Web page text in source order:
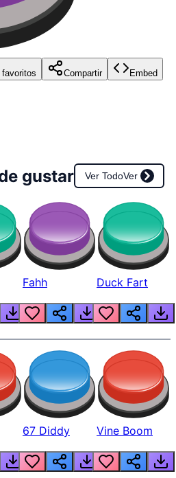
Compartir Embed
gustar Ver TodoVer
Fahh Duck Fart
67 Diddy Vine Boom